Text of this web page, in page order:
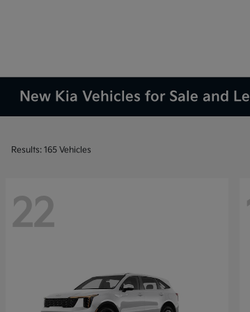
New Kia Vehicles for Sale and
Results: 165 Vehicles
22